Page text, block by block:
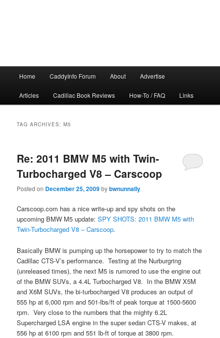
Home CaddyInfo Forum About Advertise
Articles Cadillac Book Reviews How-To / FAQ Links
TAG ARCHIVES:M5
Re: 2011 BMW M5 with Twin-
Turbocharged V8 – Carscoop
Posted on December 25, 2009bybwnunnally
Carscoop.com has a nice write-up and spy shots on the
upcoming BMW M5 update:SPY SHOTS: 2011 BMW M5 with
Twin-Turbocharged V8 – Carscoop.
Basically BMW is pumping up the horsepower to try to match the
Cadillac CTS-V’s performance. Testing at the Nurburgring
(unreleased times), the next M5 is rumored to use the engine out
of the BMW SUVs, a 4.4L Turbocharged V8. In the BMW X5M
and X6M SUVs, the bi-turbocharged V8 produces an output of
555 hp at 6,000 rpm and 501-lbs/ft of peak torque at 1500-5600
rpm. Very close to the numbers that the mighty 6.2L
Supercharged LSA engine in the super sedan CTS-V makes, at
556 hp at 6100 rpm and 551 lb-ft of torque at 3800 rpm.